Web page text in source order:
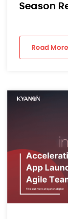
Season
Read More